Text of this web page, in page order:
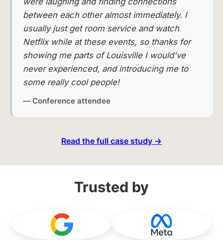
between each other almost immediately. I
usually just get room service and watch
Netflix while at these events, so thanks for
showing me parts of Louisville I would've
never experienced, and introducing me to
some really cool people!
— Conference attendee
Read the full case study →
Trusted by